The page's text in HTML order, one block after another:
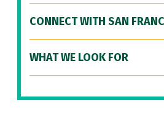
CONNECT WITH SAN
WHAT WE LOOK FOR